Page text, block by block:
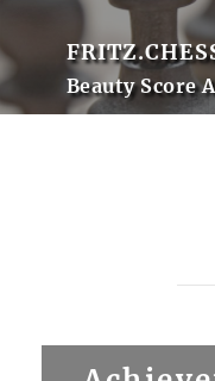
Beauty Score